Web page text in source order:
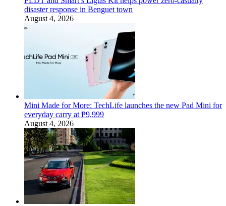
disaster response in Benguet town
August 4, 2026
Mini Made for More: TechLife launches the new Pad Mini for
everyday carry at ₱9,999
August 4, 2026